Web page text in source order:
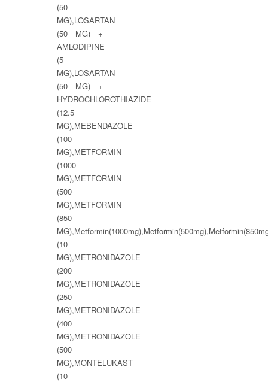
(50
MG),LOSARTAN
(50 MG) +
AMLODIPINE
(5
MG),LOSARTAN
(50 MG) +
HYDROCHLOROTHIAZIDE
(12.5
MG),MEBENDAZOLE
(100
MG),METFORMIN
(1000
MG),METFORMIN
(500
MG),METFORMIN
(850
(10
MG),METRONIDAZOLE
(200
MG),METRONIDAZOLE
(250
MG),METRONIDAZOLE
(400
MG),METRONIDAZOLE
(500
MG),MONTELUKAST
(10